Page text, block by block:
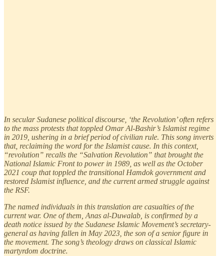
In secular Sudanese political discourse, ‘the Revolution’ often refers
to the mass protests that toppled Omar Al-Bashir’s Islamist regime
in 2019, ushering in a brief period of civilian rule. This song inverts
that, reclaiming the word for the Islamist cause. In this context,
“revolution” recalls the “Salvation Revolution” that brought the
National Islamic Front to power in 1989, as well as the October
2021 coup that toppled the transitional Hamdok government and
restored Islamist influence, and the current armed struggle against
the RSF.
The named individuals in this translation are casualties of the
current war. One of them, Anas al-Duwalab, is confirmed by a
death notice issued by the Sudanese Islamic Movement’s secretary-
general as having fallen in May 2023, the son of a senior figure in
the movement. The song’s theology draws on classical Islamic
martyrdom doctrine.